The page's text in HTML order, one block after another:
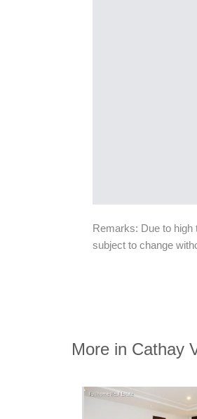
Remarks: Due to
subject to change
More in Cathay